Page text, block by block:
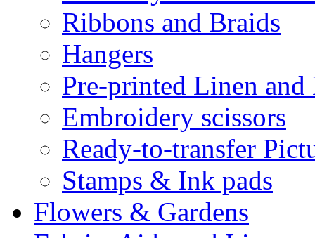
Ribbons and Braids
Hangers
Pre-printed Linen and
Embroidery scissors
Ready-to-transfer
Stamps & Ink pads
Flowers & Gardens